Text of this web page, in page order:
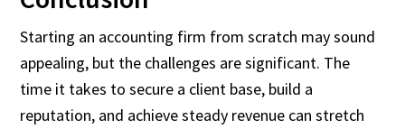
Starting an accounting firm from scratch may sound
appealing, but the challenges are significant. The
time it takes to secure a client base, build a
reputation, and achieve steady revenue can stretch